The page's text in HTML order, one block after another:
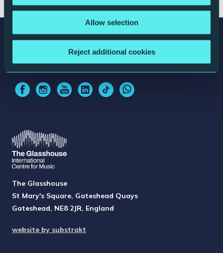
Allow selection
Reject additional cookies
Stay connected with The Glasshouse
Sign up for updates
The Glasshouse
St Mary's Square, Gateshead Quays
Gateshead, NE8 2JR, England
website by substrakt